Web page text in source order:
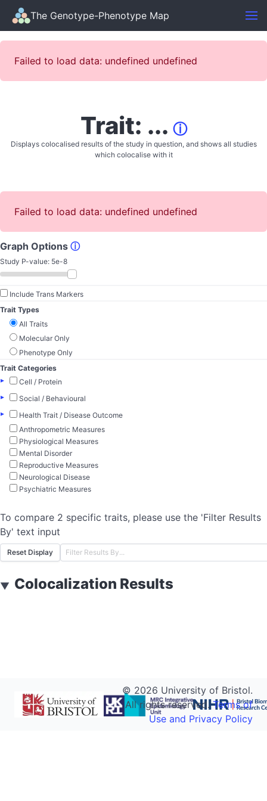
The Genotype-Phenotype Map
Failed to load data: undefined undefined
Trait: ... ⓘ
Displays colocalised results of the study in question, and shows all studies
which colocalise with it
Failed to load data: undefined undefined
Graph Options ⓘ
Study P-value: 5e-8
Include Trans Markers
Trait Types
All Traits
Molecular Only
Phenotype Only
Trait Categories
▸
Cell / Protein
▸
Social / Behavioural
▸
Health Trait / Disease Outcome
Anthropometric Measures
Physiological Measures
Mental Disorder
Reproductive Measures
Neurological Disease
Psychiatric Measures
To compare 2 specific traits, please use the 'Filter Results
By' text input
Reset Display
▼ Colocalization Results
© 2026 University of Bristol.
All rights reserved.Terms of
Use and Privacy Policy